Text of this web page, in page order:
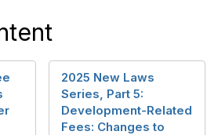
2025 New Laws
Series, Part 5:
Development-Related
Fees: Changes to